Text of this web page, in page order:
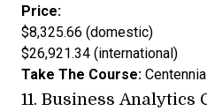
Price:
$8,325.66 (domestic)
$26,921.34 (international)
Take The Course:
11. Business Analytics